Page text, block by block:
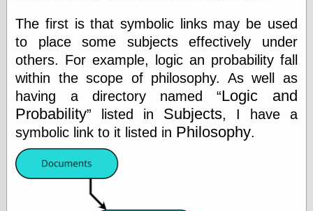
Pencil
Revolution
pencil talk
Timberlines
FeedBurner
Feed
The first is that symbolic links may be used
to place some subjects effectively under
others. For example, logic an probability fall
within the scope of philosophy. As well as
having a directory named Logic and
Probability
listed in Subjects, I have a
symbolic link to it listed in Philosophy.